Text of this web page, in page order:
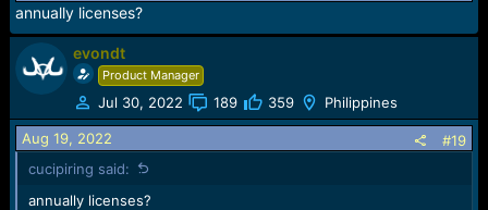
n
:
annually licenses?
evondt
Product Manager
Jul 30, 2022 189 359 Philippines
Aug 19, 2022
#19
cucipiring said:
annually licenses?